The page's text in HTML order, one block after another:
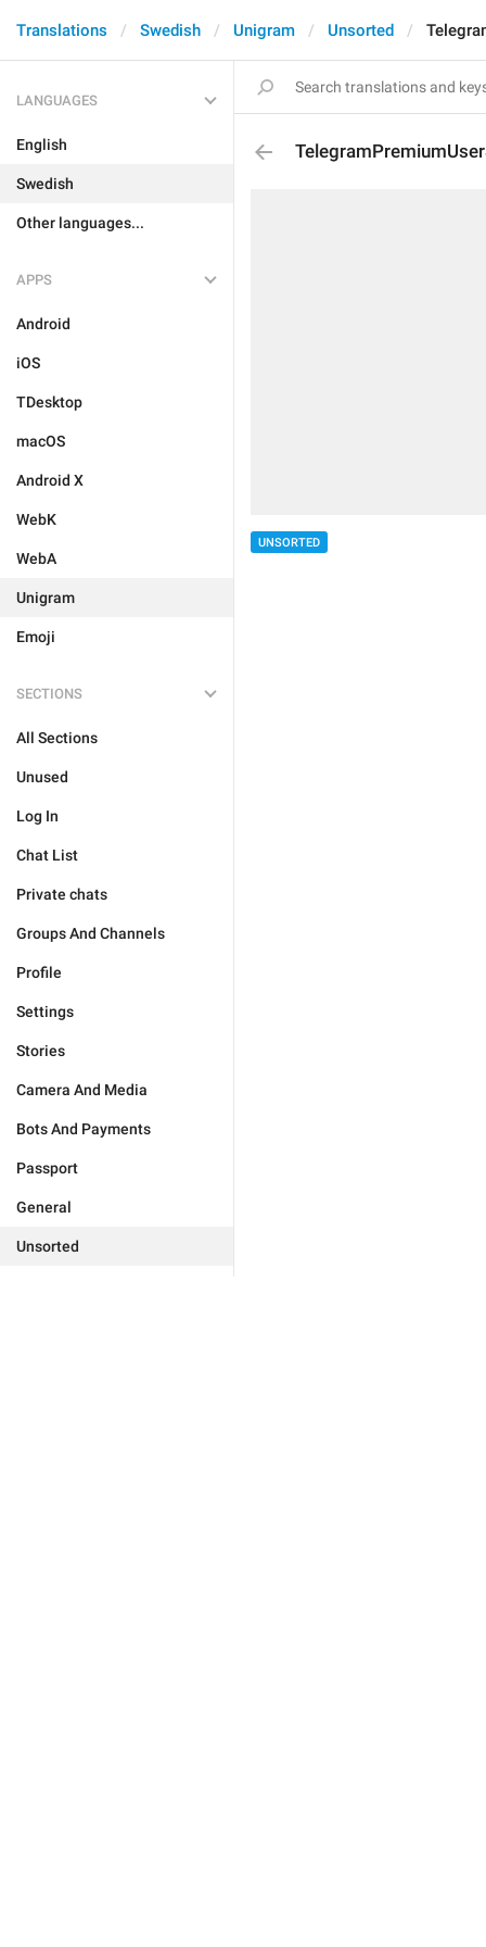
Translations Swedish Unigram Unsorted
LANGUAGES
English
Swedish
Other languages...
APPS
Android
iOS
TDesktop
macOS
Android X
WebK
WebA
Unigram
Emoji
SECTIONS
All Sections
Unused
Log In
Chat List
Private chats
Groups And Channels
Profile
Settings
Stories
Camera And Media
Bots And Payments
Passport
General
Unsorted
UNSORTED